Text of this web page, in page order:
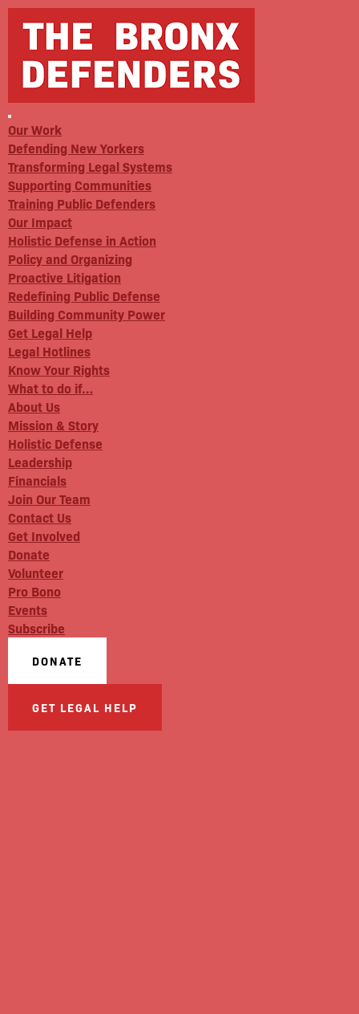
Our Work
Defending New Yorkers
Transforming Legal Systems
Supporting Communities
Training Public Defenders
Our Impact
Holistic Defense in Action
Policy and Organizing
Proactive Litigation
Redefining Public Defense
Building Community Power
Get Legal Help
Legal Hotlines
Know Your Rights
What to do if…
About Us
Mission & Story
Holistic Defense
Leadership
Financials
Join Our Team
Contact Us
Get Involved
Donate
Volunteer
Pro Bono
Events
Subscribe
DONATE
GET LEGAL HELP